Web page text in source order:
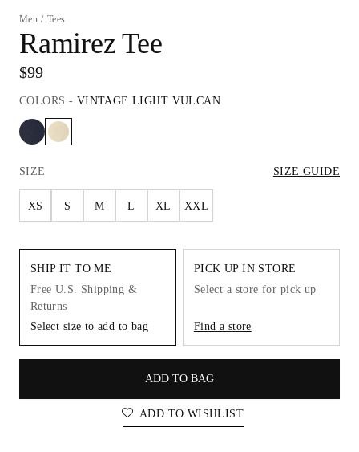
Men / Tees
Ramirez Tee
$99
COLORS - VINTAGE LIGHT VULCAN
SIZE SIZE GUIDE
XS S M L XL XXL
SHIP IT TO ME
Free U.S. Shipping &
Returns
Select size to add to bag
PICK UP IN STORE
Select a store for pick up
Find a store
ADD TO BAG
ADD TO WISHLIST